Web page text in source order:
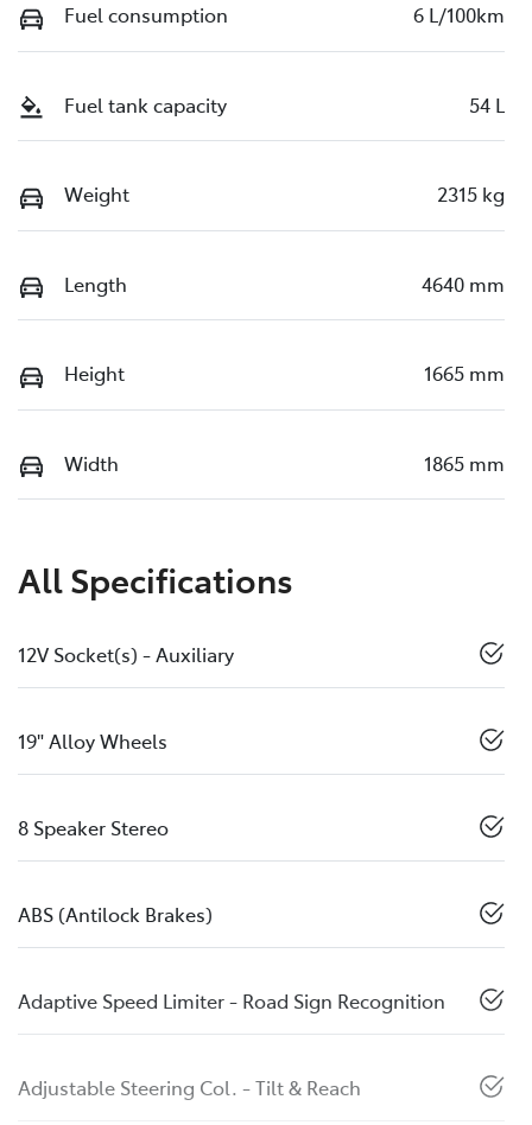
Fuel consumption 6 L/100km
Fuel tank capacity 54 L
Weight 2315 kg
Length 4640 mm
Height 1665 mm
Width 1865 mm
All Specifications
12V Socket(s) - Auxiliary
19" Alloy Wheels
8 Speaker Stereo
ABS (Antilock Brakes)
Adaptive Speed Limiter - Road Sign Recognition
Adjustable Steering Col. - Tilt & Reach